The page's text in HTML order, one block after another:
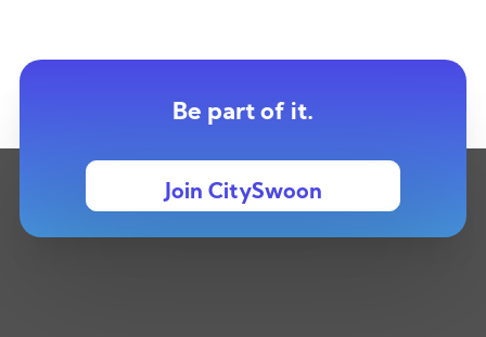
Be part of it.
Join CitySwoon